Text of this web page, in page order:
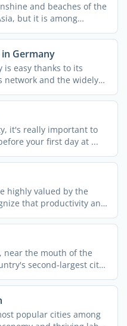
and beaches of the
but it is among
Germany
is easy thanks to its
network and the widely
it's really important to
your first day at ...
highly valued by the
that productivity and
near the mouth of the
second-largest city
popular cities among